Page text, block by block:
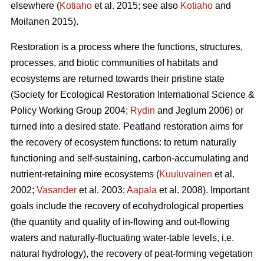
elsewhere (Kotiaho et al. 2015; see also Kotiaho and
Moilanen 2015).
Restoration is a process where the functions, structures,
processes, and biotic communities of habitats and
ecosystems are returned towards their pristine state
(Society for Ecological Restoration International Science &
Policy Working Group 2004; Rydin and Jeglum 2006) or
turned into a desired state. Peatland restoration aims for
the recovery of ecosystem functions: to return naturally
functioning and self-sustaining, carbon-accumulating and
nutrient-retaining mire ecosystems (Kuuluvainen et al.
2002; Vasander et al. 2003; Aapala et al. 2008). Important
goals include the recovery of ecohydrological properties
(the quantity and quality of in-flowing and out-flowing
waters and naturally-fluctuating water-table levels, i.e.
natural hydrology), the recovery of peat-forming vegetation